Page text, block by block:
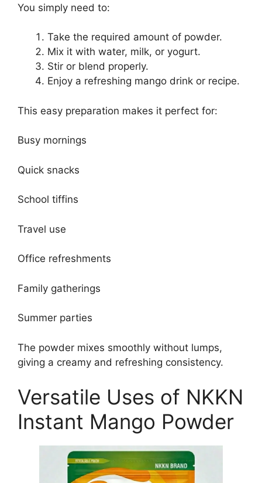
You simply need to:
Take the required amount of powder.
Mix it with water, milk, or yogurt.
Stir or blend properly.
Enjoy a refreshing mango drink or recipe.
This easy preparation makes it perfect for:
Busy mornings
Quick snacks
School tiffins
Travel use
Office refreshments
Family gatherings
Summer parties
The powder mixes smoothly without lumps,
giving a creamy and refreshing consistency.
Versatile Uses of NKKN
Instant Mango Powder